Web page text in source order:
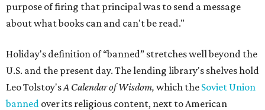
purpose of firing that principal was to send a message
about what books can and can't be read."
Holiday's definition of “banned” stretches well beyond the
U.S. and the present day. The lending library's shelves hold
Leo Tolstoy'sA Calendar of Wisdom, which the Soviet Union
banned over its religious content, next to American